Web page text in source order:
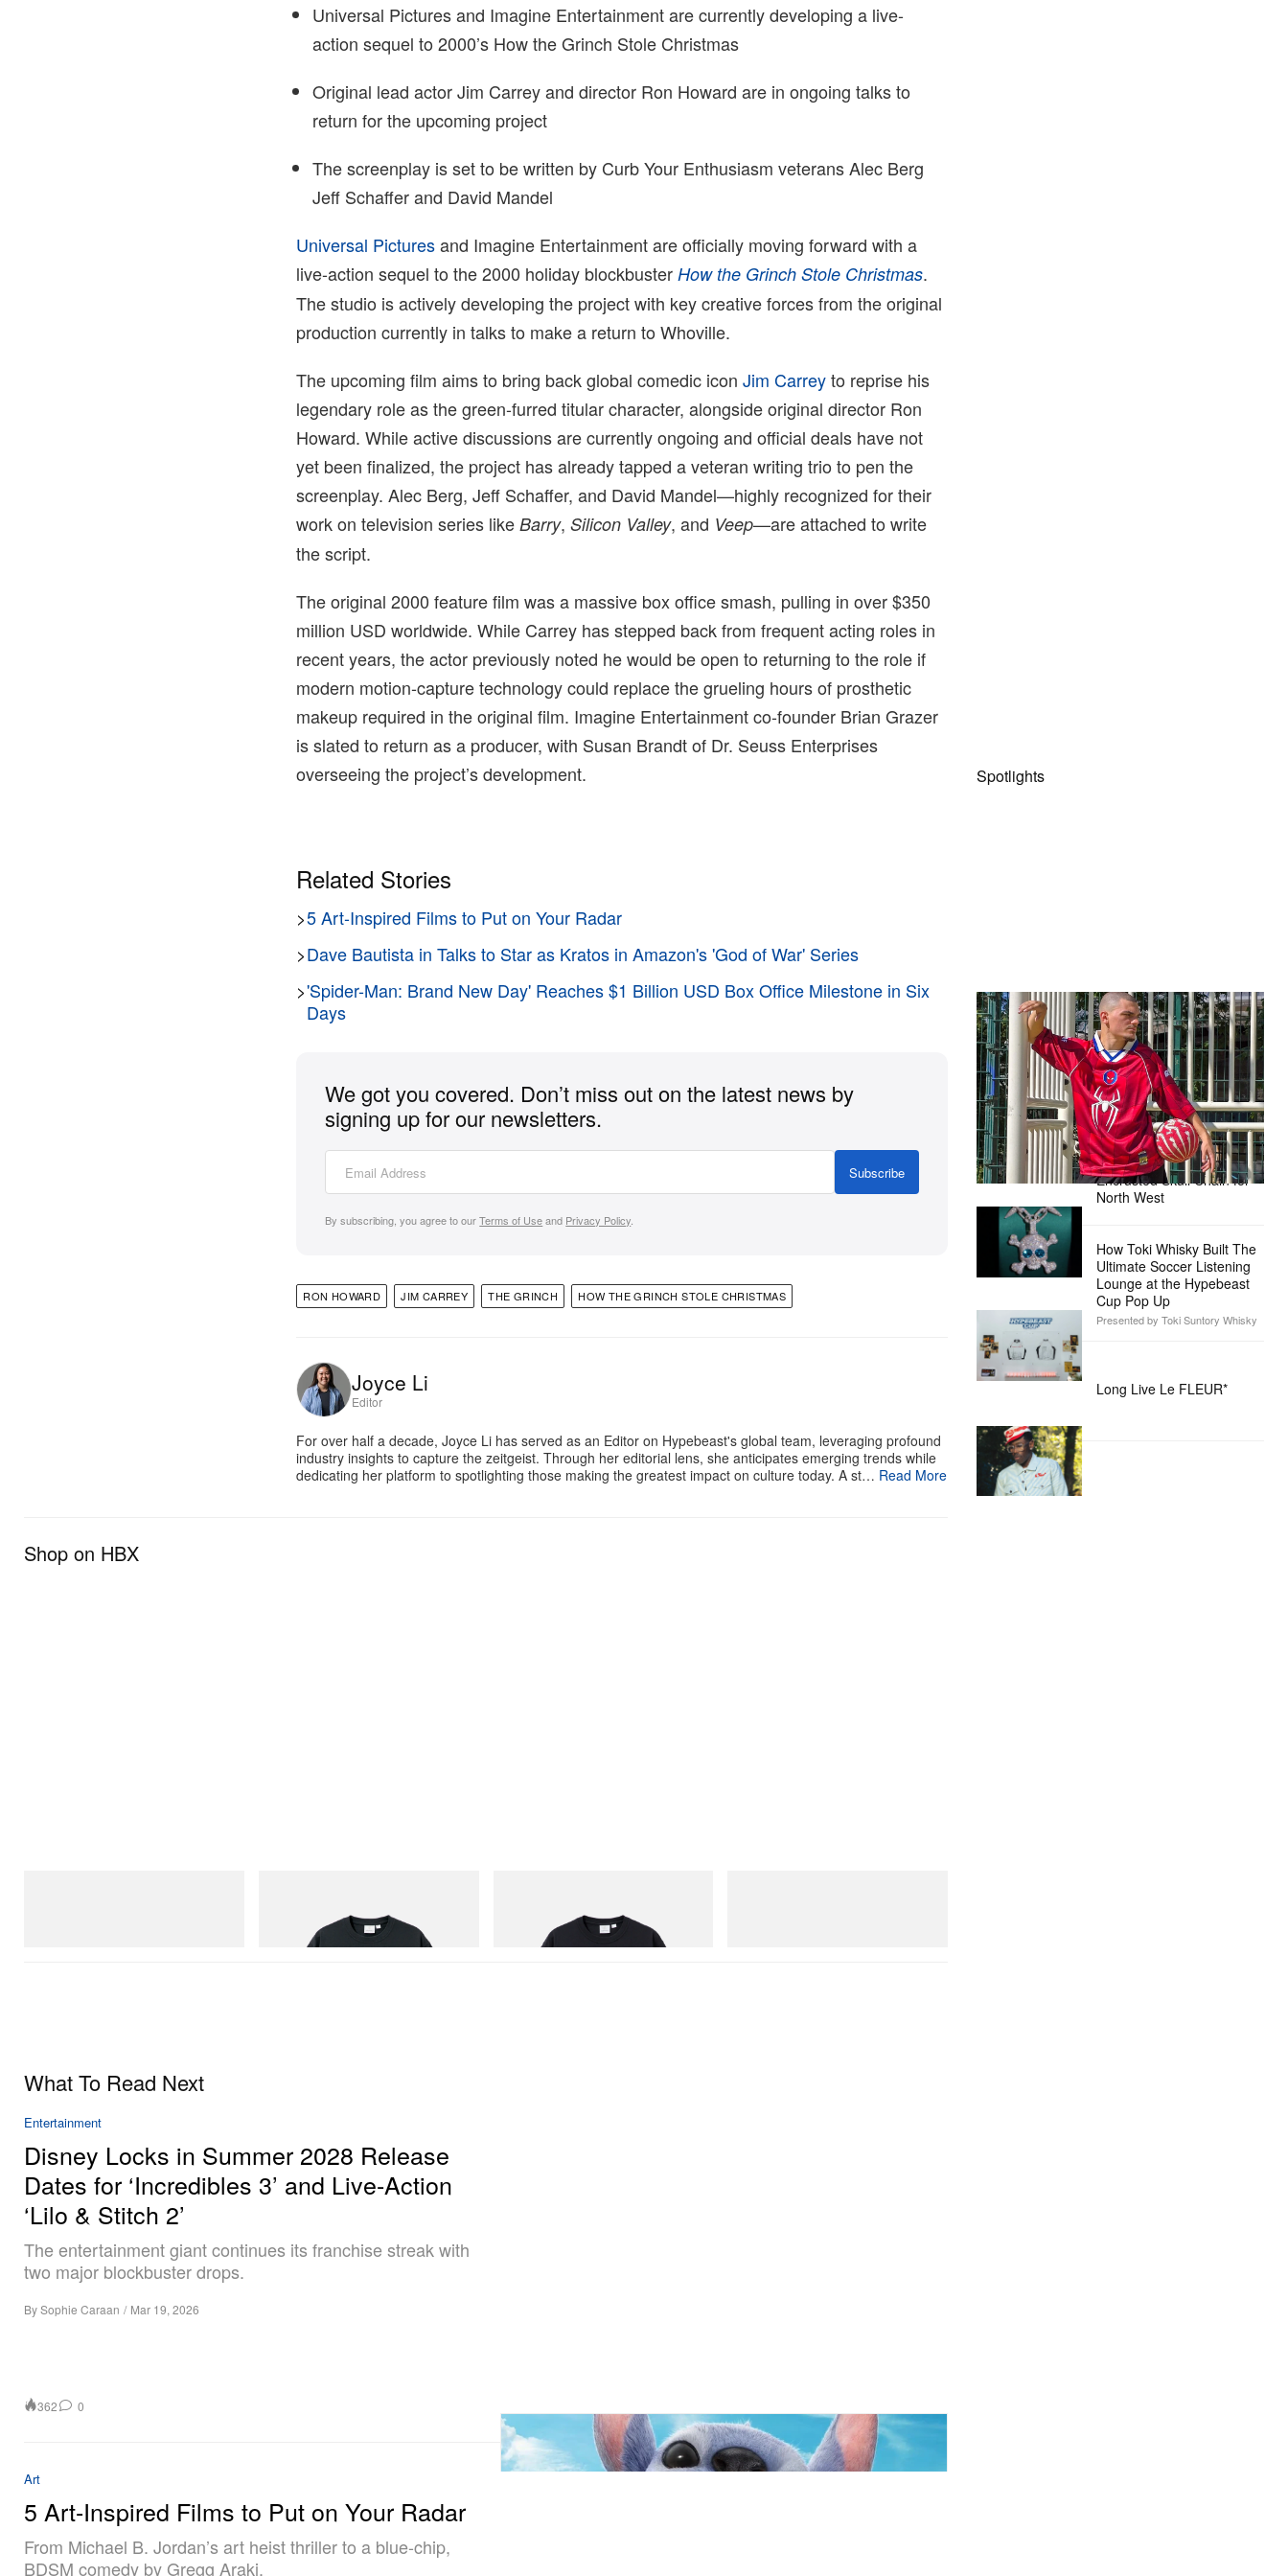
Universal Pictures and Imagine Entertainment are currently developing a live-
action sequel to 2000’s How the Grinch Stole Christmas
Original lead actor Jim Carrey and director Ron Howard are in ongoing talks to
return for the upcoming project
The screenplay is set to be written by Curb Your Enthusiasm veterans Alec Berg
Jeff Schaffer and David Mandel
Universal Picturesand Imagine Entertainment are officially moving forward with a
live-action sequel to the 2000 holiday blockbuster How the Grinch Stole Christmas.
The studio is actively developing the project with key creative forces from the original
production currently in talks to make a return to Whoville.
The upcoming film aims to bring back global comedic iconJim Carreyto reprise his
legendary role as the green-furred titular character, alongside original director Ron
Howard. While active discussions are currently ongoing and official deals have not
yet been finalized, the project has already tapped a veteran writing trio to pen the
screenplay. Alec Berg, Jeff Schaffer, and David Mandel—highly recognized for their
work on television series likeBarry,Silicon Valley, and Veep—are attached to write
the script.
The original 2000 feature film was a massive box office smash, pulling in over $350
million USD worldwide. While Carrey has stepped back from frequent acting roles in
recent years, the actor previously noted he would be open to returning to the role if
modern motion-capture technology could replace the grueling hours of prosthetic
makeup required in the original film. Imagine Entertainment co-founder Brian Grazer
is slated to return as a producer, with Susan Brandt of Dr. Seuss Enterprises
overseeing the project’s development.
Related Stories
>5 Art-Inspired Films to Put on Your Radar
>Dave Bautista in Talks to Star as Kratos in Amazon's 'God of War' Series
>'Spider-Man: Brand New Day' Reaches $1 Billion USD Box Office Milestone in Six
Days
We got you covered. Don’t miss out on the latest news by
signing up for our newsletters.
Subscribe
By subscribing, you agree to ourTerms of Useand Privacy Policy
RON HOWARD JIM CARREY THE GRINCH HOW THE GRINCH STOLE CHRISTMAS
Joyce Li
Editor
For over half a decade, Joyce Li has served as an Editor on Hypebeast's global team, leveraging profound
industry insights to capture the zeitgeist. Through her editorial lens, she anticipates emerging trends while
dedicating her platform to spotlighting those making the greatest impact on culture today. A st… Read More
Shop on HBX
Shop Now
Shop Now
Spotlights
The Hypebeast Community Gets
Ready for the Release of Sony
Pictures’ ‘Spider-Man: Brand New
Day’
Presented by Sony Pictures
Alex Moss NY Delivers
Custom Diamond-
Encrusted Skull Chain for
North West
How Toki Whisky Built The
Ultimate Soccer Listening
Lounge at the Hypebeast
Cup Pop Up
Presented by Toki Suntory Whisky
Long Live Le FLEUR*
What To Read Next
Entertainment
Disney Locks in Summer 2028 Release
Dates for ‘Incredibles 3’ and Live-Action
‘Lilo & Stitch 2’
The entertainment giant continues its franchise streak with
two major blockbuster drops.
BySophie Caraan / Mar 19, 2026
362 0
Art
5 Art-Inspired Films to Put on Your Radar
From Michael B. Jordan’s art heist thriller to a blue-chip,
BDSM comedy by Gregg Araki.